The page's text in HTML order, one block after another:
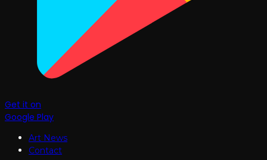
Get it on
Google Play
Art News
Contact